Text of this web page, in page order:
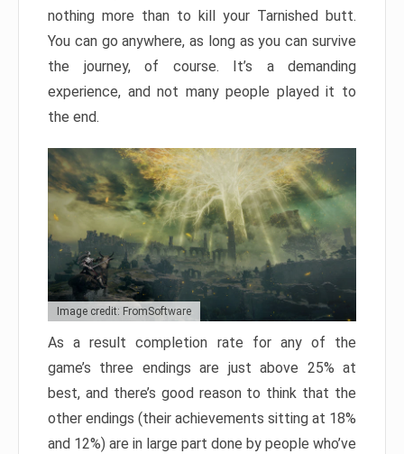
nothing more than to kill your Tarnished butt.
You can go anywhere, as long as you can survive
the journey, of course. It’s a demanding
experience, and not many people played it to
the end.
Image credit: FromSoftware
As a result completion rate for any of the
game’s three endings are just above 25% at
best, and there’s good reason to think that the
other endings (their achievements sitting at 18%
and 12%) are in large part done by people who’ve